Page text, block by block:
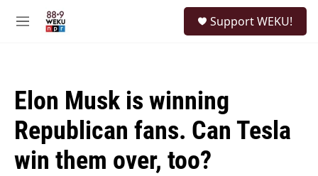
M
Support WEKU!
Elon Musk is winning
Republican fans. Can Tesla
win them over, too?